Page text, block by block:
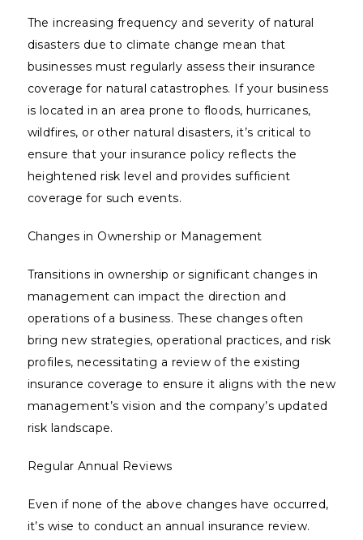
The increasing frequency and severity of natural
disasters due to climate change mean that
businesses must regularly assess their insurance
coverage for natural catastrophes. If your business
is located in an area prone to floods, hurricanes,
wildfires, or other natural disasters, it’s critical to
ensure that your insurance policy reflects the
heightened risk level and provides sufficient
coverage for such events.
Changes in Ownership or Management
Transitions in ownership or significant changes in
management can impact the direction and
operations of a business. These changes often
bring new strategies, operational practices, and risk
profiles, necessitating a review of the existing
insurance coverage to ensure it aligns with the new
management’s vision and the company’s updated
risk landscape.
Regular Annual Reviews
Even if none of the above changes have occurred,
it’s wise to conduct an annual insurance review.